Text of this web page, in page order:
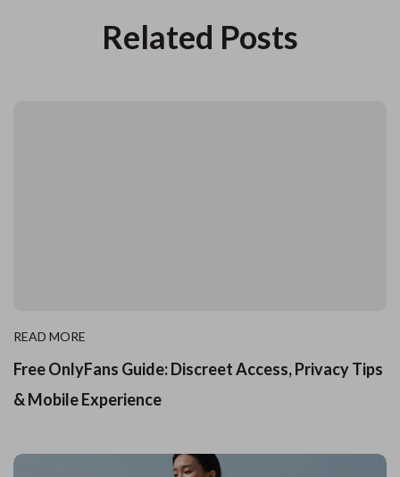
Related Posts
READ MORE
Free OnlyFans Guide: Discreet Access, Privacy Tips
& Mobile Experience